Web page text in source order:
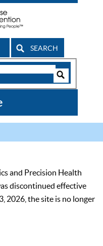
SEARCH
and Precision Health
discontinued effective
2026, the site is no longer